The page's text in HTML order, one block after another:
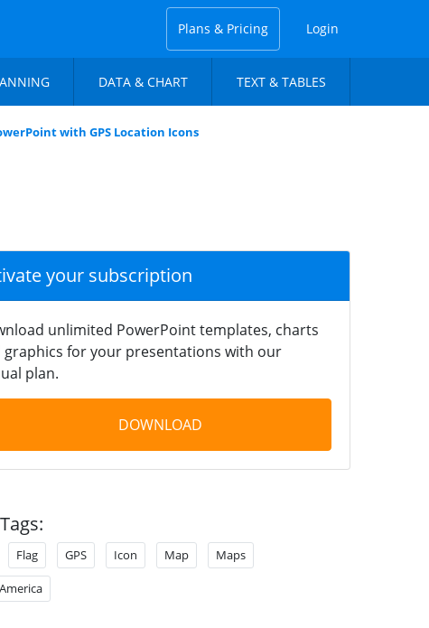
Plans & Pricing Login
DATA & CHART TEXT & TABLES
with GPS Location Icons
your subscription
unlimited PowerPoint templates, charts
graphics for your presentations with our
plan.
DOWNLOAD
Flag GPS Icon Map Maps